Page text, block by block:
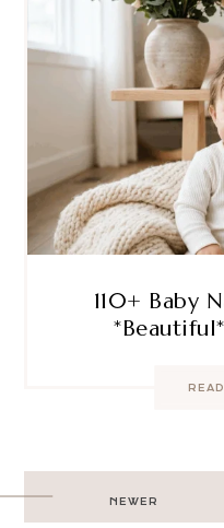
110+ Baby
Post
NEWER